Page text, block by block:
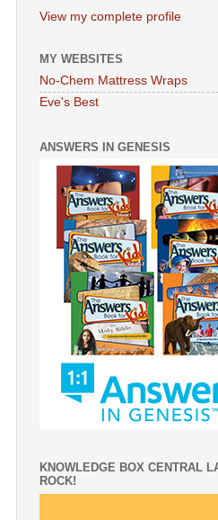
View my complete profile
MY WEBSITES
No-Chem Mattress Wraps
Eve's Best
ANSWERS IN GENESIS
KNOWLEDGE BOX CENTRAL
ROCK!